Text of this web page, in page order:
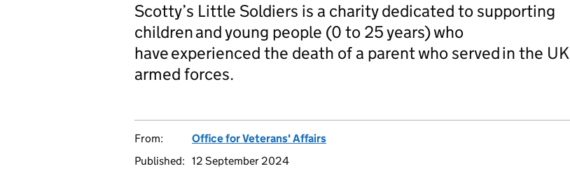
Scotty’s Little Soldiers is a charity dedicated to supporting
children and young people (0 to 25 years) who
have experienced the death of a parent who served in the UK
armed forces.
From:
Office for Veterans' Affairs
Published: 12 September 2024